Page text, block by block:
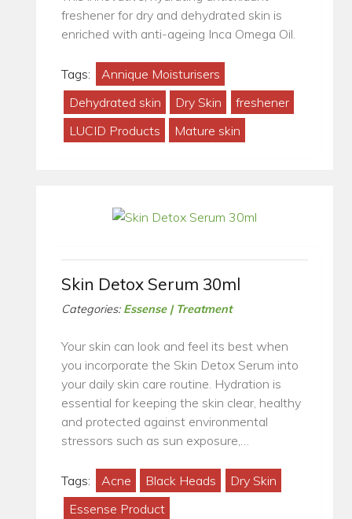
freshener for dry and dehydrated skin is
enriched with anti-ageing Inca Omega Oil.
Tags:
Annique Moisturisers
Dehydrated skin
Dry Skin
freshener
LUCID Products
Mature skin
Skin Detox Serum 30ml
Categories: Essense | Treatment
Your skin can look and feel its best when
you incorporate the Skin Detox Serum into
your daily skin care routine. Hydration is
essential for keeping the skin clear, healthy
and protected against environmental
stressors such as sun exposure,…
Tags: Acne Black Heads
Dry Skin
Essense Product